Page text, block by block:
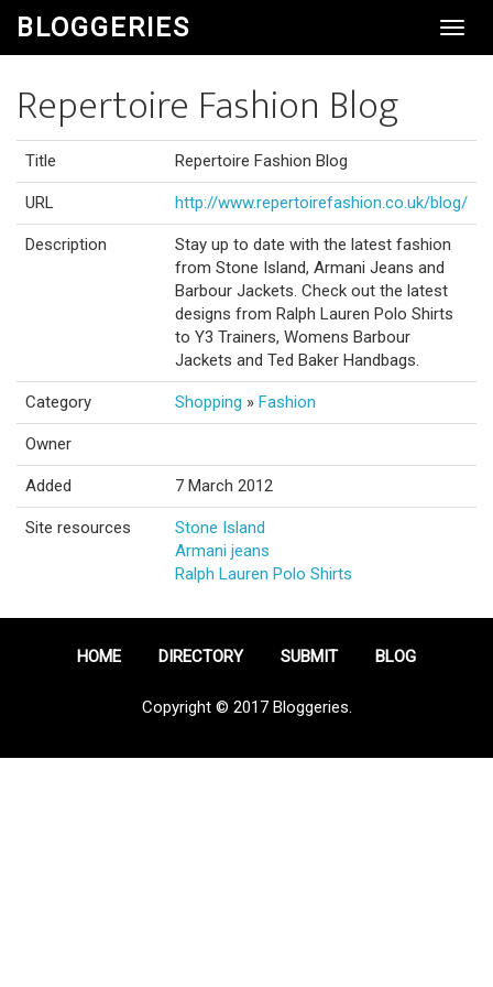
BLOGGERIES
Repertoire Fashion Blog
Title Repertoire Fashion Blog
URL http://www.repertoirefashion.co.uk/blog/
Description
Stay up to date with the latest fashion
from Stone Island, Armani Jeans and
Barbour Jackets. Check out the latest
designs from Ralph Lauren Polo Shirts
to Y3 Trainers, Womens Barbour
Jackets and Ted Baker Handbags.
Category Shopping » Fashion
Owner
Added 7 March 2012
Site resources
Stone Island
Armani jeans
Ralph Lauren Polo Shirts
HOME DIRECTORY SUBMIT BLOG
Copyright © 2017 Bloggeries.